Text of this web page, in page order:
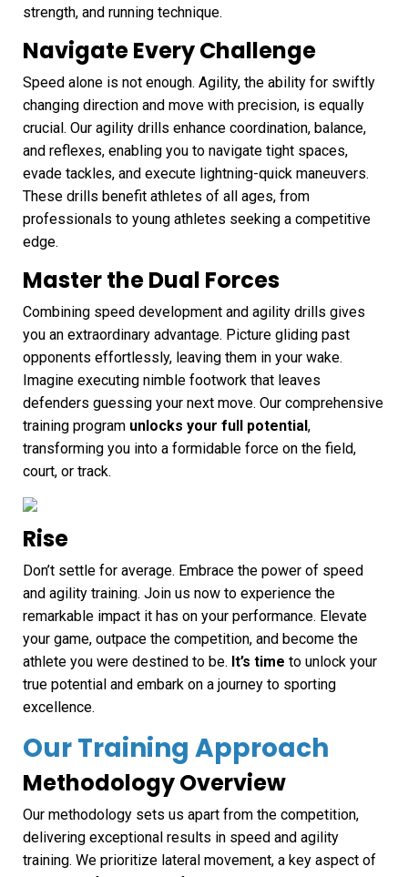
strength, and running technique.
Navigate Every Challenge
Speed alone is not enough. Agility, the ability for swiftly
changing direction and move with precision, is equally
crucial. Our agility drills enhance coordination, balance,
and reflexes, enabling you to navigate tight spaces,
evade tackles, and execute lightning-quick maneuvers.
These drills benefit athletes of all ages, from
professionals to young athletes seeking a competitive
edge.
Master the Dual Forces
Combining speed development and agility drills gives
you an extraordinary advantage. Picture gliding past
opponents effortlessly, leaving them in your wake.
Imagine executing nimble footwork that leaves
defenders guessing your next move. Our comprehensive
training program unlocks your full potential ,
transforming you into a formidable force on the field,
court, or track.
Rise
Don’t settle for average. Embrace the power of speed
and agility training. Join us now to experience the
remarkable impact it has on your performance. Elevate
your game, outpace the competition, and become the
athlete you were destined to be. It’s time to unlock your
true potential and embark on a journey to sporting
excellence.
Our Training Approach
Methodology Overview
Our methodology sets us apart from the competition,
delivering exceptional results in speed and agility
training. We prioritize lateral movement, a key aspect of